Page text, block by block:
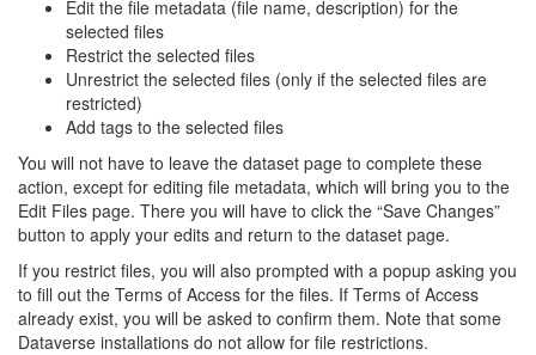
Edit the file metadata (file name, description) for the
selected files
Restrict the selected files
Unrestrict the selected files (only if the selected files are
restricted)
Add tags to the selected files
You will not have to leave the dataset page to complete these
action, except for editing file metadata, which will bring you to the
Edit Files page. There you will have to click the “Save Changes”
button to apply your edits and return to the dataset page.
If you restrict files, you will also prompted with a popup asking you
to fill out the Terms of Access for the files. If Terms of Access
already exist, you will be asked to confirm them. Note that some
Dataverse installations do not allow for file restrictions.